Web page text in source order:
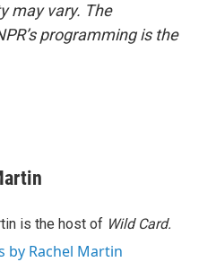
may vary. The
programming is the
is the host of Wild Card.
by Rachel Martin